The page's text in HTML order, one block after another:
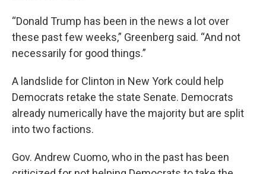
“Donald Trump has been in the news a lot over
these past few weeks,” Greenberg said. “And not
necessarily for good things.”
A landslide for Clinton in New York could help
Democrats retake the state Senate. Democrats
already numerically have the majority but are split
into two factions.
Gov. Andrew Cuomo, who in the past has been